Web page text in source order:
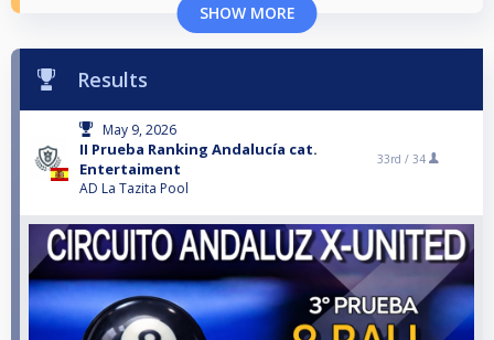
SHOW MORE
Results
May 9, 2026
II Prueba Ranking Andalucía cat.
Entertaiment
AD La Tazita Pool
33rd / 34